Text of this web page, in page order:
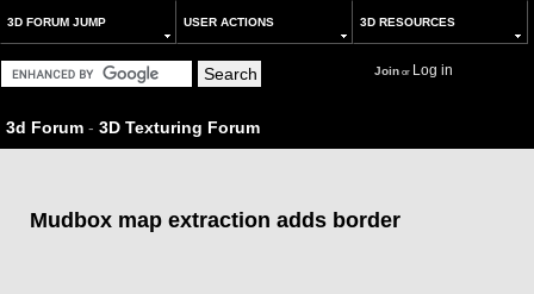
3D FORUM JUMP USER ACTIONS 3D RESOURCES
Joinor Log in
3d Forum - 3D Texturing Forum
Mudbox map extraction adds border